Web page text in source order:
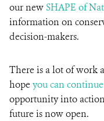
our newSHAPE of
information on
decision-makers.
There is a lot of work
hopeyou can
opportunity into
future is now open.